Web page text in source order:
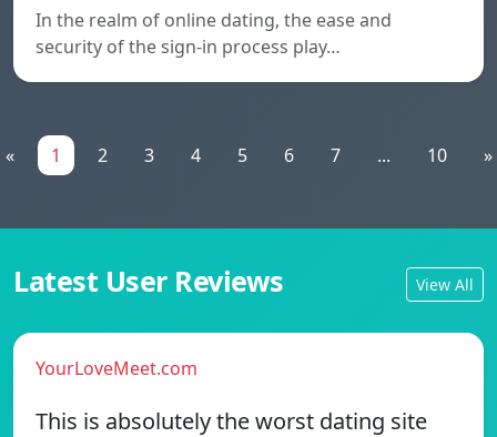
In the realm of online dating, the ease and
security of the sign-in process play…
« 1 2 3 4 5 6 7 ... 10 »
Latest User Reviews View All
YourLoveMeet.com
This is absolutely the worst dating site